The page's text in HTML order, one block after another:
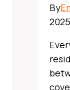
By
2025